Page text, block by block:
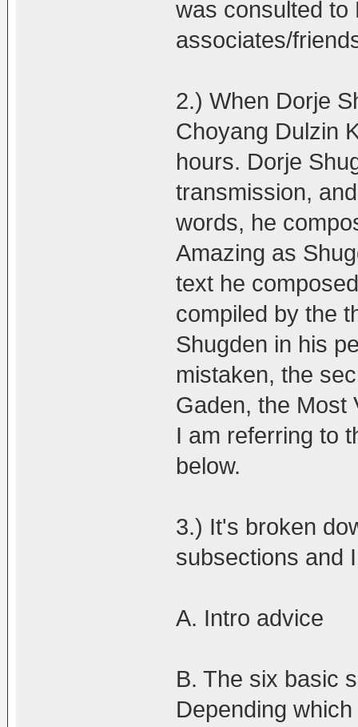
was consulted to
associates/
2.) When Dorje
Choyang Dulzin
hours. Dorje
transmission,
words, he
Amazing as
text he
compiled by the
Shugden in his
mistaken, the
Gaden, the Most
I am referring to
below.
3.) It's broken
subsections and
A. Intro advice
B. The six basic
Depending